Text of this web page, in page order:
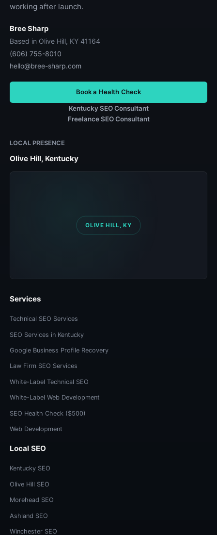
working after launch.
Bree Sharp
Based in Olive Hill, KY 41164
(606) 755-8010
hello@bree-sharp.com
Book a Health Check
Kentucky SEO Consultant
Freelance SEO Consultant
LOCAL PRESENCE
Olive Hill, Kentucky
Services
Technical SEO Services
SEO Services in Kentucky
Google Business Profile Recovery
Law Firm SEO Services
White-Label Technical SEO
White-Label Web Development
SEO Health Check ($500)
Web Development
Local SEO
Kentucky SEO
Olive Hill SEO
Morehead SEO
Ashland SEO
Winchester SEO